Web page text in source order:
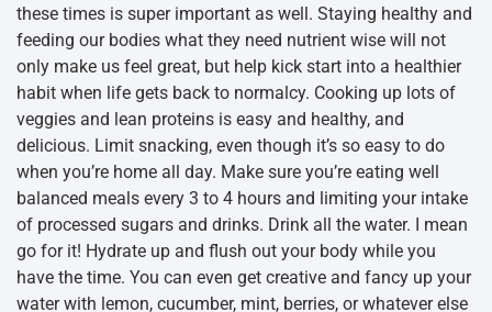
these times is super important as well. Staying healthy and
feeding our bodies what they need nutrient wise will not
only make us feel great, but help kick start into a healthier
habit when life gets back to normalcy. Cooking up lots of
veggies and lean proteins is easy and healthy, and
delicious. Limit snacking, even though it’s so easy to do
when you’re home all day. Make sure you’re eating well
balanced meals every 3 to 4 hours and limiting your intake
of processed sugars and drinks. Drink all the water. I mean
go for it! Hydrate up and flush out your body while you
have the time. You can even get creative and fancy up your
water with lemon, cucumber, mint, berries, or whatever else